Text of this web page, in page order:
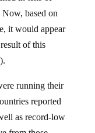
based on
it would appear
of this
reported
as record-low
from those